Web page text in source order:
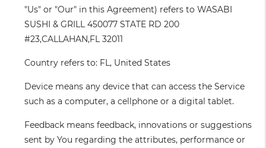
"Us" or "Our" in this Agreement) refers to WASABI
SUSHI & GRILL 450077 STATE RD 200
#23,CALLAHAN,FL 32011
Country refers to: FL, United States
Device means any device that can access the Service
such as a computer, a cellphone or a digital tablet.
Feedback means feedback, innovations or suggestions
sent by You regarding the attributes, performance or